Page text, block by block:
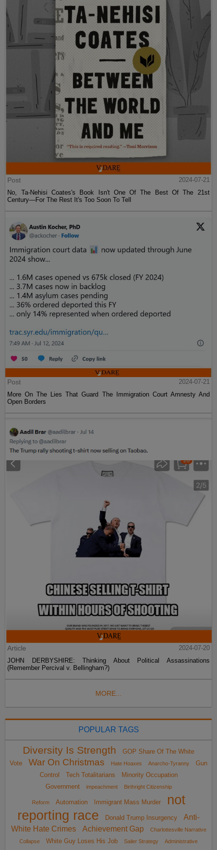
Post
2024-07-21
No, Ta-Nehisi Coates's Book Isn't One Of The Best Of The 21st
Century—For The Rest It's Too Soon To Tell
Post
2024-07-21
More On The Lies That Guard The Immigration Court Amnesty And
Open Borders
Article
2024-07-20
JOHN DERBYSHIRE: Thinking About Political Assassinations
(Remember Percival v. Bellingham?)
MORE...
POPULAR TAGS
Diversity Is Strength
GOP Share Of The White
Vote
War On Christmas Hate Hoaxes Anarcho-Tyranny
Gun
Control
Tech Totalitarians
Minority Occupation
Government
impeachment Birthright Citizenship
Reform Automation Immigrant Mass Murder
not
reporting race
Donald Trump Insurgency
Anti-
White Hate Crimes
Achievement Gap
Charlottesville Narrative
Collapse
White Guy Loses His Job Sailer Strategy Administrative